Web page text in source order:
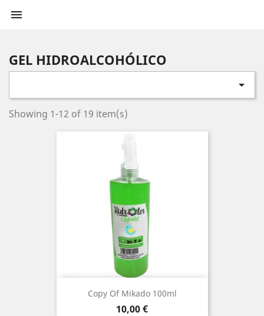

GEL HIDROALCOHÓLICO

Showing 1-12 of 19 item(s)
Copy Of Mikado 100ml
Price
10,00 €